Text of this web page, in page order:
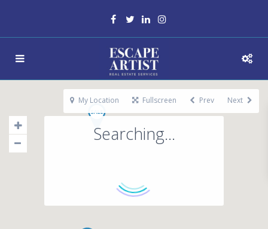
Searching...
My Location Fullscreen Prev Next